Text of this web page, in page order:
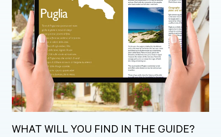
WHAT WILL YOU FIND IN THE GUIDE?